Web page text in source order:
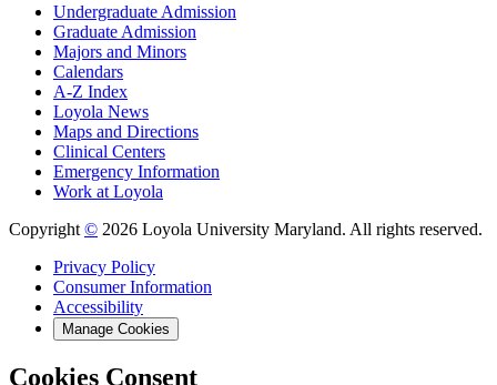
Undergraduate Admission
Graduate Admission
Majors and Minors
Calendars
A-Z Index
Loyola News
Maps and Directions
Clinical Centers
Emergency Information
Work at Loyola
Copyright © 2026 Loyola University Maryland. All rights reserved.
Privacy Policy
Consumer Information
Accessibility
Manage Cookies
Cookies Consent